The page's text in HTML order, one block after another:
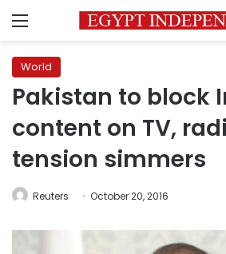
Menu
World
Pakistan to block
content on TV,
tension simmers
Reuters October 20, 2016